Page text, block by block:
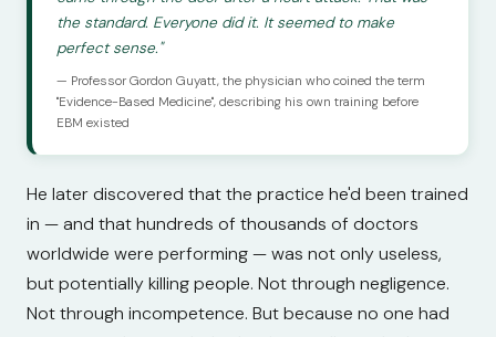
the standard. Everyone did it. It seemed to make
perfect sense."
— Professor Gordon Guyatt, the physician who coined the term
"Evidence-Based Medicine", describing his own training before
EBM existed
He later discovered that the practice he'd been trained
in — and that hundreds of thousands of doctors
worldwide were performing — was not only useless,
but potentially killing people. Not through negligence.
Not through incompetence. But because no one had